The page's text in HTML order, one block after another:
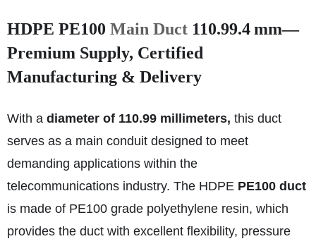
HDPE PE100 Main Duct 110.99.4 mm—
Premium Supply, Certified
Manufacturing & Delivery
With a diameter of 110.99 millimeters, this duct
serves as a main conduit designed to meet
demanding applications within the
telecommunications industry. The HDPE PE100 duct
is made of PE100 grade polyethylene resin, which
provides the duct with excellent flexibility, pressure